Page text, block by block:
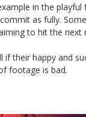
in the
as fully.
to hit the next
if their happy and
of footage is